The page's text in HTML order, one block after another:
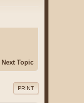
Next Topic
PRINT